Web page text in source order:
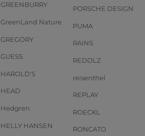
GREENBURRY
GreenLand Nature
GREGORY
GUESS
HAROLD'S
HEAD
Hedgren
HELLY HANSEN
PORSCHE DESIGN
PUMA
RAINS
REDOLZ
reisenthel
REPLAY
ROECKL
RONCATO